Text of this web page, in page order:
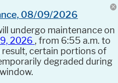
08/09/2026
undergo maintenance on
2026 , from 6:55 a.m. to
result, certain portions of
degraded during